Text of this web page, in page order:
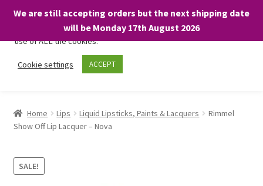
We are still accepting orders but the next shipping date
will be Monday 17th August 2026
Skip
Skip
About
Shop
Home Lips Liquid Lipsticks, Paints & Lacquers
Rimmel
Show Off Lip Lacquer – Nova
SALE!
We only use necessary cookies on our website to facilitate your
visit and any purchases. By clicking “Accept”, you consent to the
use of ALL the cookies.
Cookie settings ACCEPT